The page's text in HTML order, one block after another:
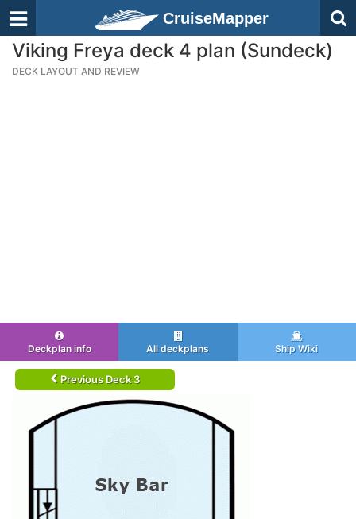
CruiseMapper
Viking Freya deck 4 plan (Sundeck)
DECK LAYOUT AND REVIEW
Deckplan info All deckplans Ship Wiki
Previous Deck 3